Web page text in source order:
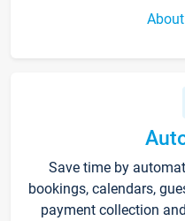
Save time by
bookings, calendars,
payment collection